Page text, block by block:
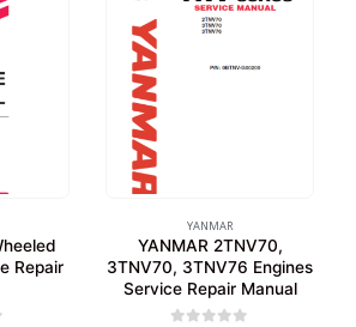
Repair
YANMAR
YANMAR 2TNV70,
3TNV70, 3TNV76 Engines
Service Repair Manual